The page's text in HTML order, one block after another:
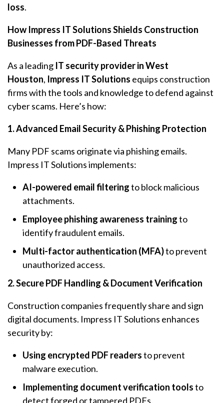
loss.
How Impress IT Solutions Shields Construction
Businesses from PDF-Based Threats
As a leading IT security provider in West
Houston, Impress IT Solutions equips construction
firms with the tools and knowledge to defend against
cyber scams. Here’s how:
1. Advanced Email Security & Phishing Protection
Many PDF scams originate via phishing emails.
Impress IT Solutions implements:
AI-powered email filteringto block malicious
attachments.
Employee phishing awareness trainingto
identify fraudulent emails.
Multi-factor authentication (MFA)to prevent
unauthorized access.
2. Secure PDF Handling & Document Verification
Construction companies frequently share and sign
digital documents. Impress IT Solutions enhances
security by:
Using encrypted PDF readersto prevent
malware execution.
Implementing document verification toolsto
detect forged or tampered PDFs.